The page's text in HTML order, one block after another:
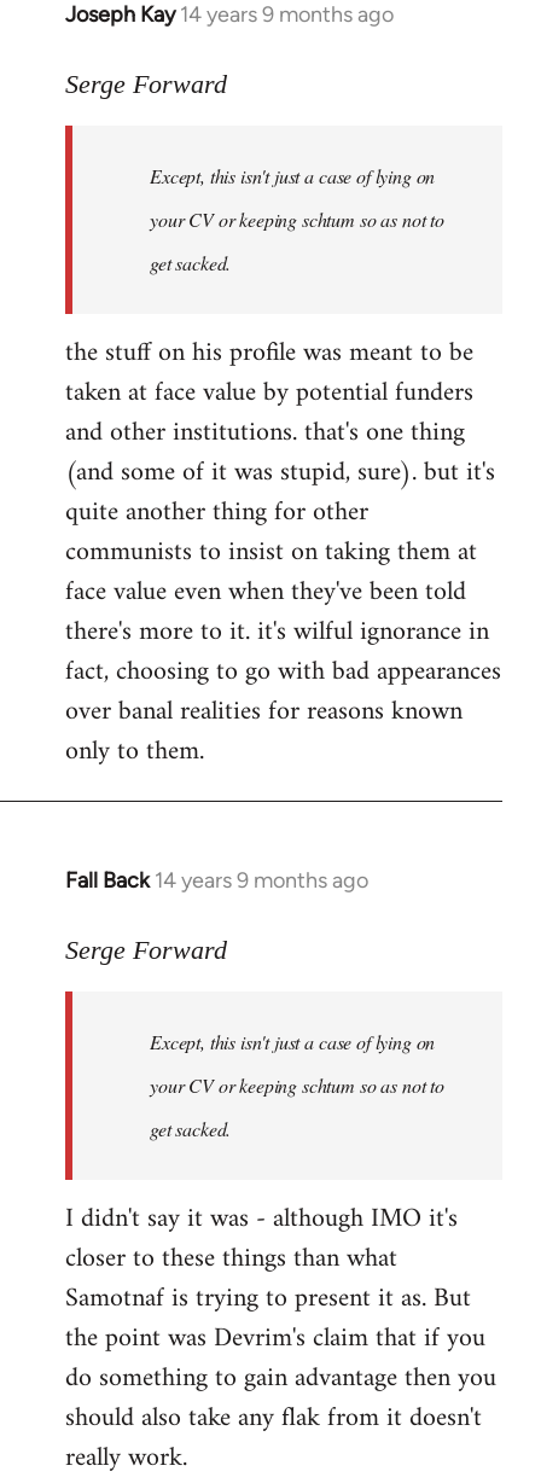
Joseph Kay 14 years 9 months ago
In
to
libcom.org
Serge Forward
Except, this isn't just a case of lying on
your CV or keeping schtum so as not to
get sacked.
the stuff on his profile was meant to be
taken at face value by potential funders
and other institutions. that's one thing
(and some of it was stupid, sure). but it's
quite another thing for other
communists to insist on taking them at
face value even when they've been told
there's more to it. it's wilful ignorance in
fact, choosing to go with bad appearances
over banal realities for reasons known
only to them.
Fall Back 14 years 9 months ago
In
to
libcom.org
Serge Forward
Except, this isn't just a case of lying on
your CV or keeping schtum so as not to
get sacked.
I didn't say it was - although IMO it's
closer to these things than what
Samotnaf is trying to present it as. But
the point was Devrim's claim that if you
do something to gain advantage then you
should also take any flak from it doesn't
really work.